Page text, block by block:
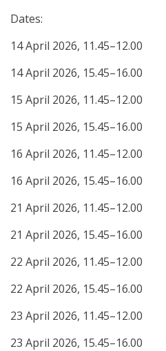
Dates:
14 April 2026, 11.45–12.00
14 April 2026, 15.45–16.00
15 April 2026, 11.45–12.00
15 April 2026, 15.45–16.00
16 April 2026, 11.45–12.00
16 April 2026, 15.45–16.00
21 April 2026, 11.45–12.00
21 April 2026, 15.45–16.00
22 April 2026, 11.45–12.00
22 April 2026, 15.45–16.00
23 April 2026, 11.45–12.00
23 April 2026, 15.45–16.00